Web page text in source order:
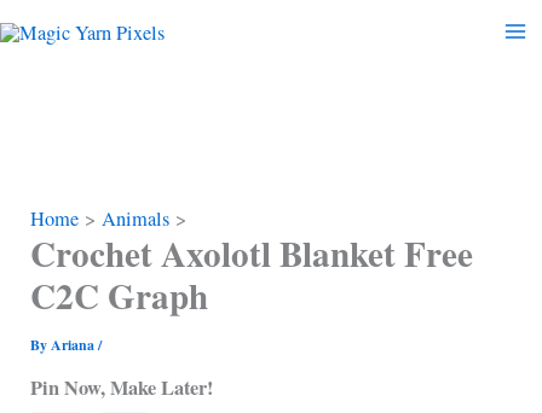
to
Home Animals
Crochet Axolotl Blanket Free
C2C Graph
ByAriana/
Pin Now, Make Later!